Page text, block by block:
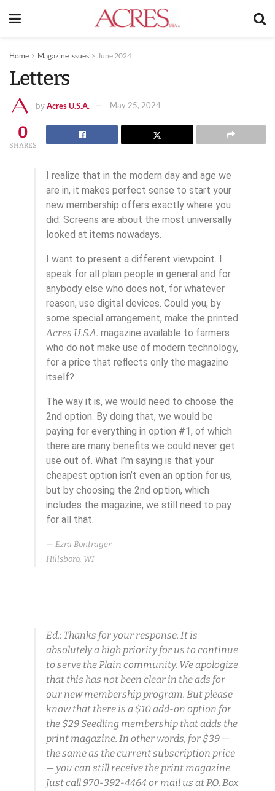
Home Magazine issues June 2024
Letters
by Acres U.S.A. May 25, 2024
0
SHARES
I realize that in the modern day and age we
are in, it makes perfect sense to start your
new membership offers exactly where you
did. Screens are about the most universally
looked at items nowadays.
I want to present a different viewpoint. I
speak for all plain people in general and for
anybody else who does not, for whatever
reason, use digital devices. Could you, by
some special arrangement, make the printed
Acres U.S.A. magazine available to farmers
who do not make use of modern technology,
for a price that reflects only the magazine
itself?
The way it is, we would need to choose the
2nd option. By doing that, we would be
paying for everything in option #1, of which
there are many benefits we could never get
use out of. What I’m saying is that your
cheapest option isn’t even an option for us,
but by choosing the 2nd option, which
includes the magazine, we still need to pay
for all that.
Ezra Bontrager
Hillsboro, WI
Ed.: Thanks for your response. It is
absolutely a high priority for us to continue
to serve the Plain community. We apologize
that this has not been clear in the ads for
our new membership program. But please
know that there is a $10 add-on option for
the $29 Seedling membership that adds the
print magazine. In other words, for $39 —
the same as the current subscription price
— you can still receive the print magazine.
Just call 970-392-4464 or mail us at P.O. Box